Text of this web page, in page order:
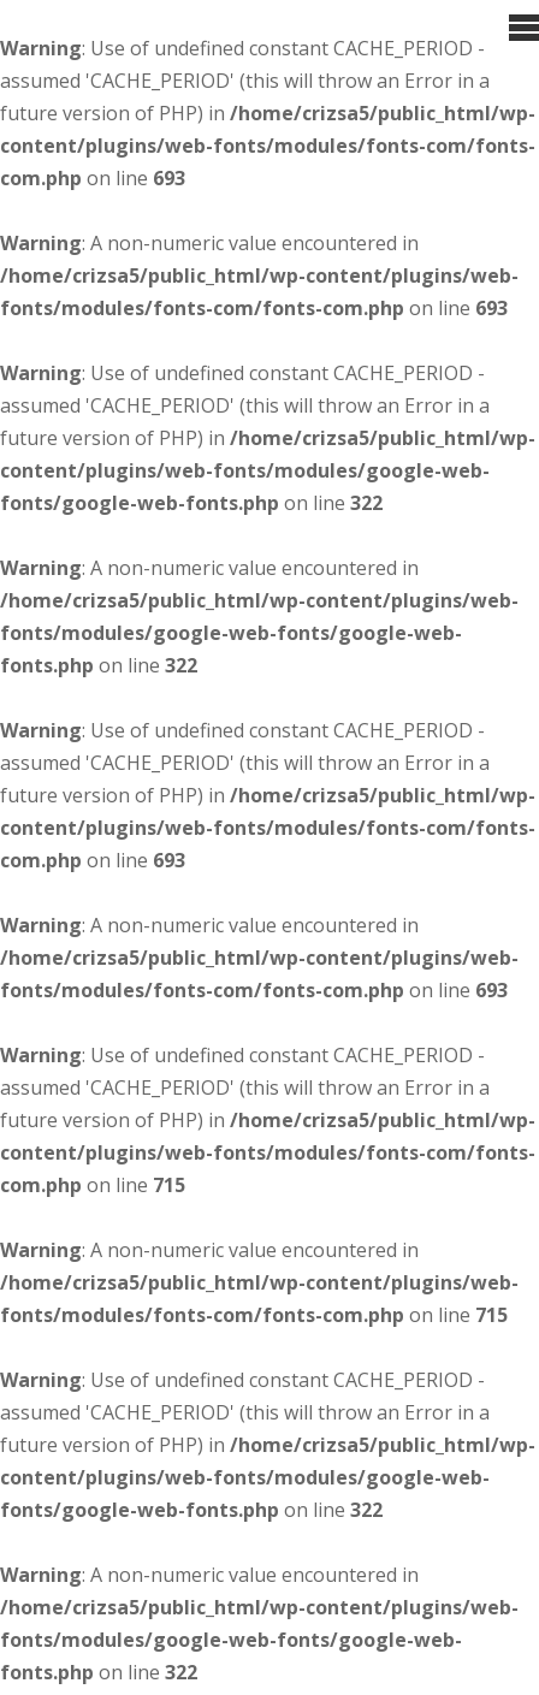
Warning: Use of undefined constant CACHE_PERIOD -
assumed 'CACHE_PERIOD' (this will throw an Error in a
future version of PHP) in /home/crizsa5/public_html/wp-
content/plugins/web-fonts/modules/fonts-com/fonts-
com.php on line 693
Warning: A non-numeric value encountered in
/home/crizsa5/public_html/wp-content/plugins/web-
fonts/modules/fonts-com/fonts-com.php on line 693
Warning: Use of undefined constant CACHE_PERIOD -
assumed 'CACHE_PERIOD' (this will throw an Error in a
future version of PHP) in /home/crizsa5/public_html/wp-
content/plugins/web-fonts/modules/google-web-
fonts/google-web-fonts.php on line 322
Warning: A non-numeric value encountered in
/home/crizsa5/public_html/wp-content/plugins/web-
fonts/modules/google-web-fonts/google-web-
fonts.php on line 322
Warning: Use of undefined constant CACHE_PERIOD -
assumed 'CACHE_PERIOD' (this will throw an Error in a
future version of PHP) in /home/crizsa5/public_html/wp-
content/plugins/web-fonts/modules/fonts-com/fonts-
com.php on line 693
Warning: A non-numeric value encountered in
/home/crizsa5/public_html/wp-content/plugins/web-
fonts/modules/fonts-com/fonts-com.php on line 693
Warning: Use of undefined constant CACHE_PERIOD -
assumed 'CACHE_PERIOD' (this will throw an Error in a
future version of PHP) in /home/crizsa5/public_html/wp-
content/plugins/web-fonts/modules/fonts-com/fonts-
com.php on line 715
Warning: A non-numeric value encountered in
/home/crizsa5/public_html/wp-content/plugins/web-
fonts/modules/fonts-com/fonts-com.php on line 715
Warning: Use of undefined constant CACHE_PERIOD -
assumed 'CACHE_PERIOD' (this will throw an Error in a
future version of PHP) in /home/crizsa5/public_html/wp-
content/plugins/web-fonts/modules/google-web-
fonts/google-web-fonts.php on line 322
Warning: A non-numeric value encountered in
/home/crizsa5/public_html/wp-content/plugins/web-
fonts/modules/google-web-fonts/google-web-
fonts.php on line 322